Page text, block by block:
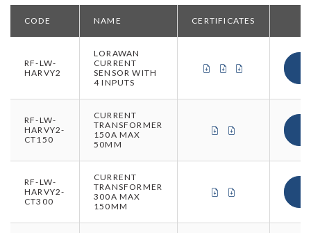
CODE NAME CERTIFICATES
RF-LW-
HARVY2
LORAWAN
CURRENT
SENSOR WITH
4 INPUTS
CERTIFICATE OF
CERTIFICATE OF
CERTIFICATE
RF-LW-
HARVY2-
CT150
CURRENT
TRANSFORMER
150A MAX
50MM
CERTIFICATE OF
CERTIFICATE
RF-LW-
HARVY2-
CT300
CURRENT
TRANSFORMER
300A MAX
150MM
CERTIFICATE OF
CERTIFICATE